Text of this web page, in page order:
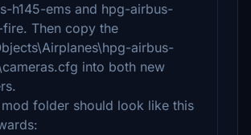
h145-ems and hpg-airbus-
fire. Then copy the
airbus-
into both new
folder should look like this